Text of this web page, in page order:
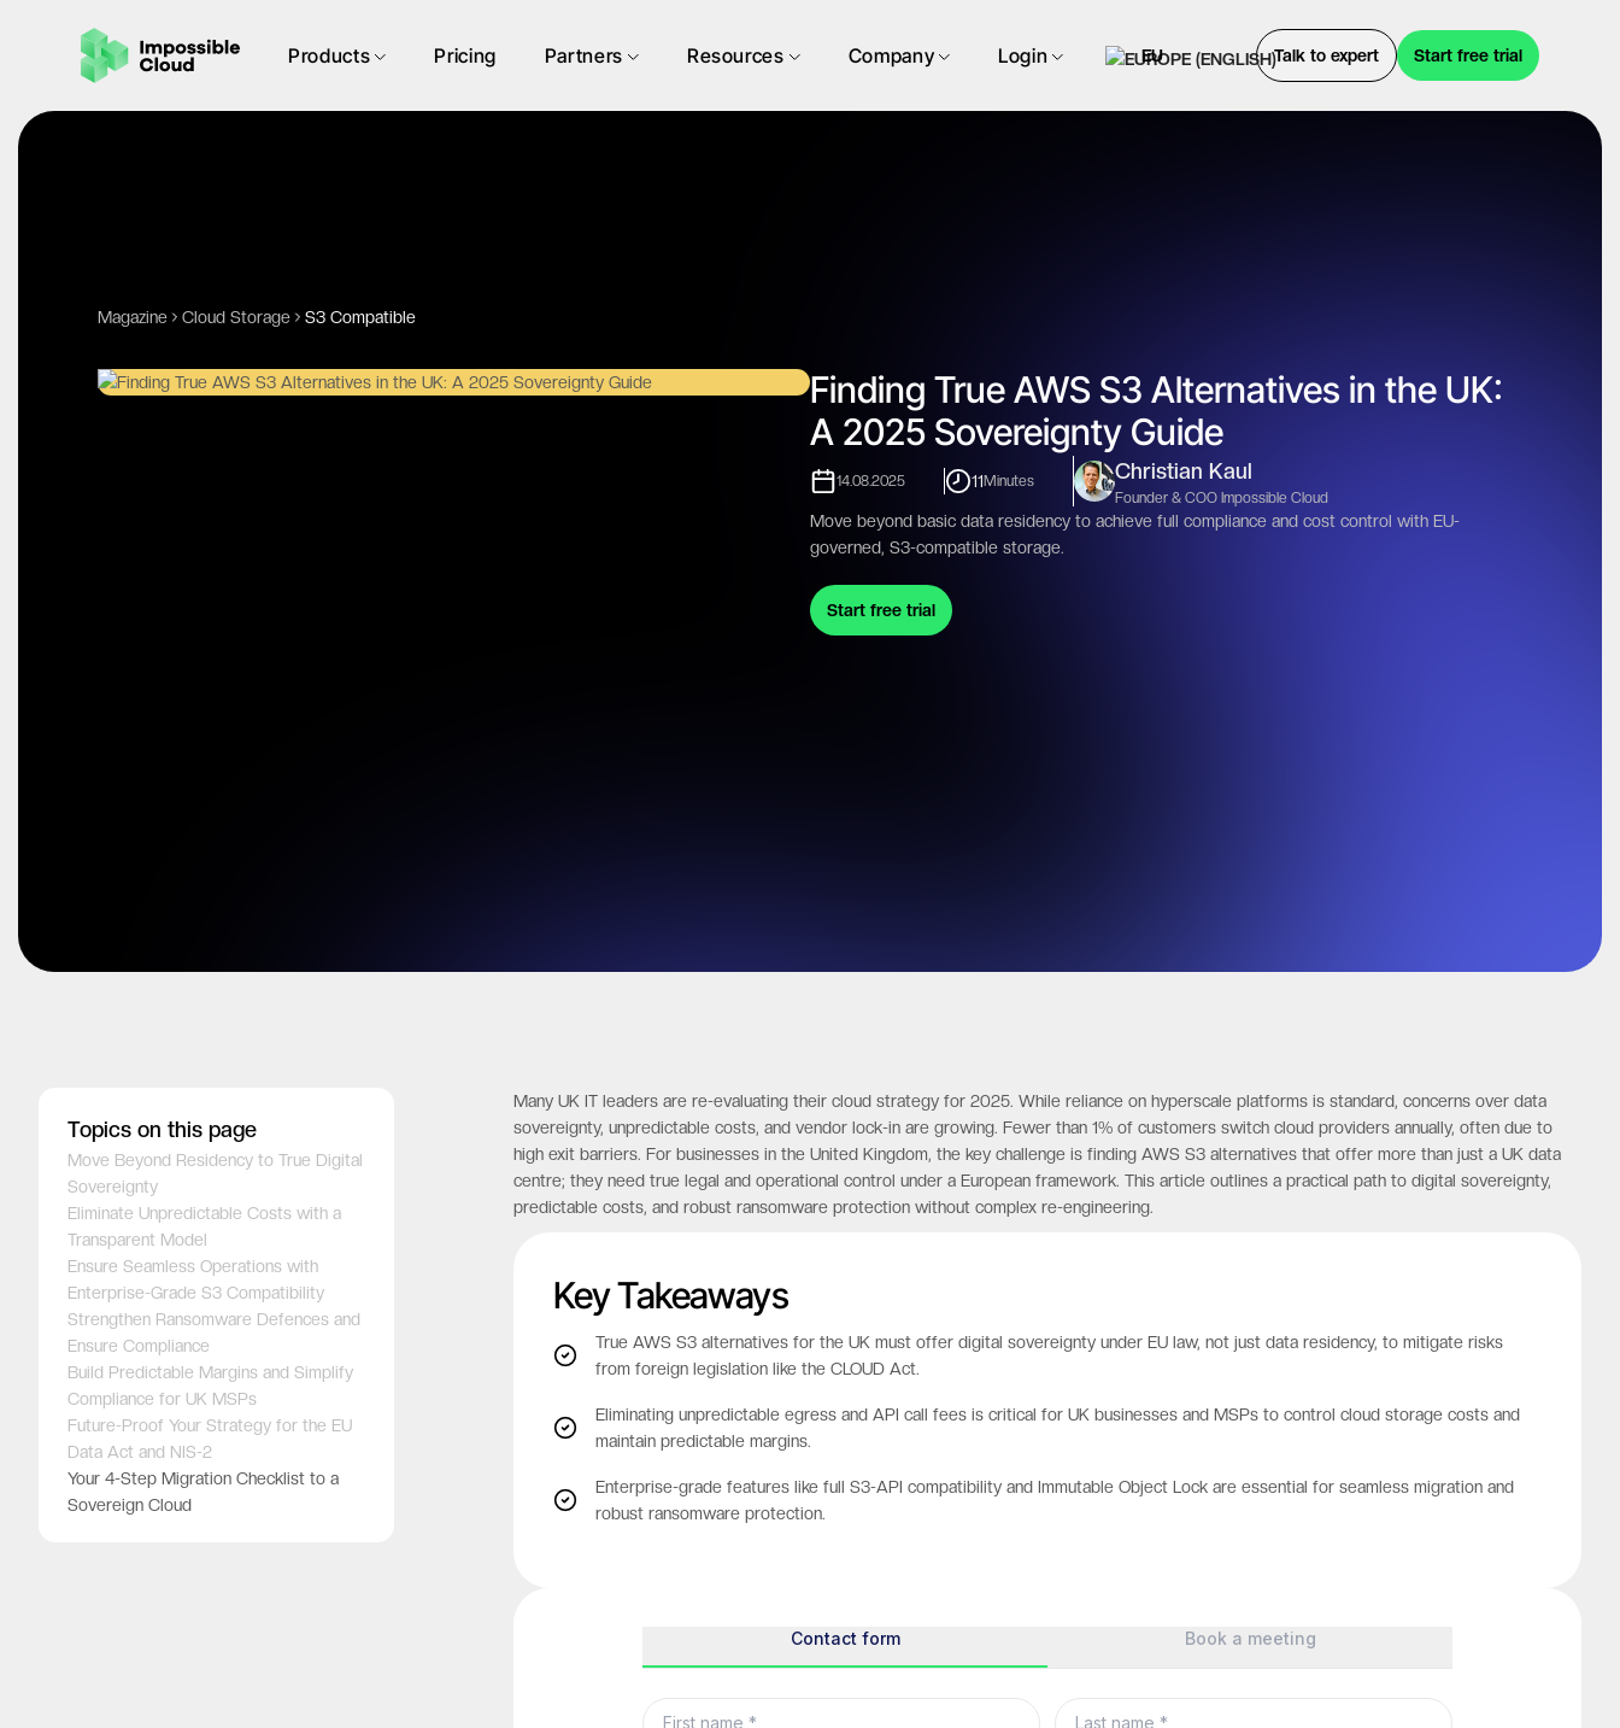
Products Pricing Partners Resources Company Login EU Talk to expert Start free trial
Magazine Cloud Storage S3 Compatible
Finding True AWS S3 Alternatives in the UK:
A 2025 Sovereignty Guide
14.08.2025 11Minutes Christian Kaul
Founder & COO Impossible Cloud
Move beyond basic data residency to achieve full compliance and cost control with EU-
governed, S3-compatible storage.
Start free trial
Topics on this page
Move Beyond Residency to True Digital
Sovereignty
Eliminate Unpredictable Costs with a
Transparent Model
Ensure Seamless Operations with
Enterprise-Grade S3 Compatibility
Strengthen Ransomware Defences and
Ensure Compliance
Build Predictable Margins and Simplify
Compliance for UK MSPs
Future-Proof Your Strategy for the EU
Data Act and NIS-2
Your 4-Step Migration Checklist to a
Sovereign Cloud
Many UK IT leaders are re-evaluating their cloud strategy for 2025. While reliance on hyperscale platforms is standard, concerns over data
sovereignty, unpredictable costs, and vendor lock-in are growing. Fewer than 1% of customers switch cloud providers annually, often due to
high exit barriers. For businesses in the United Kingdom, the key challenge is finding AWS S3 alternatives that offer more than just a UK data
centre; they need true legal and operational control under a European framework. This article outlines a practical path to digital sovereignty,
predictable costs, and robust ransomware protection without complex re-engineering.
Key Takeaways
True AWS S3 alternatives for the UK must offer digital sovereignty under EU law, not just data residency, to mitigate risks
from foreign legislation like the CLOUD Act.
Eliminating unpredictable egress and API call fees is critical for UK businesses and MSPs to control cloud storage costs and
maintain predictable margins.
Enterprise-grade features like full S3-API compatibility and Immutable Object Lock are essential for seamless migration and
robust ransomware protection.